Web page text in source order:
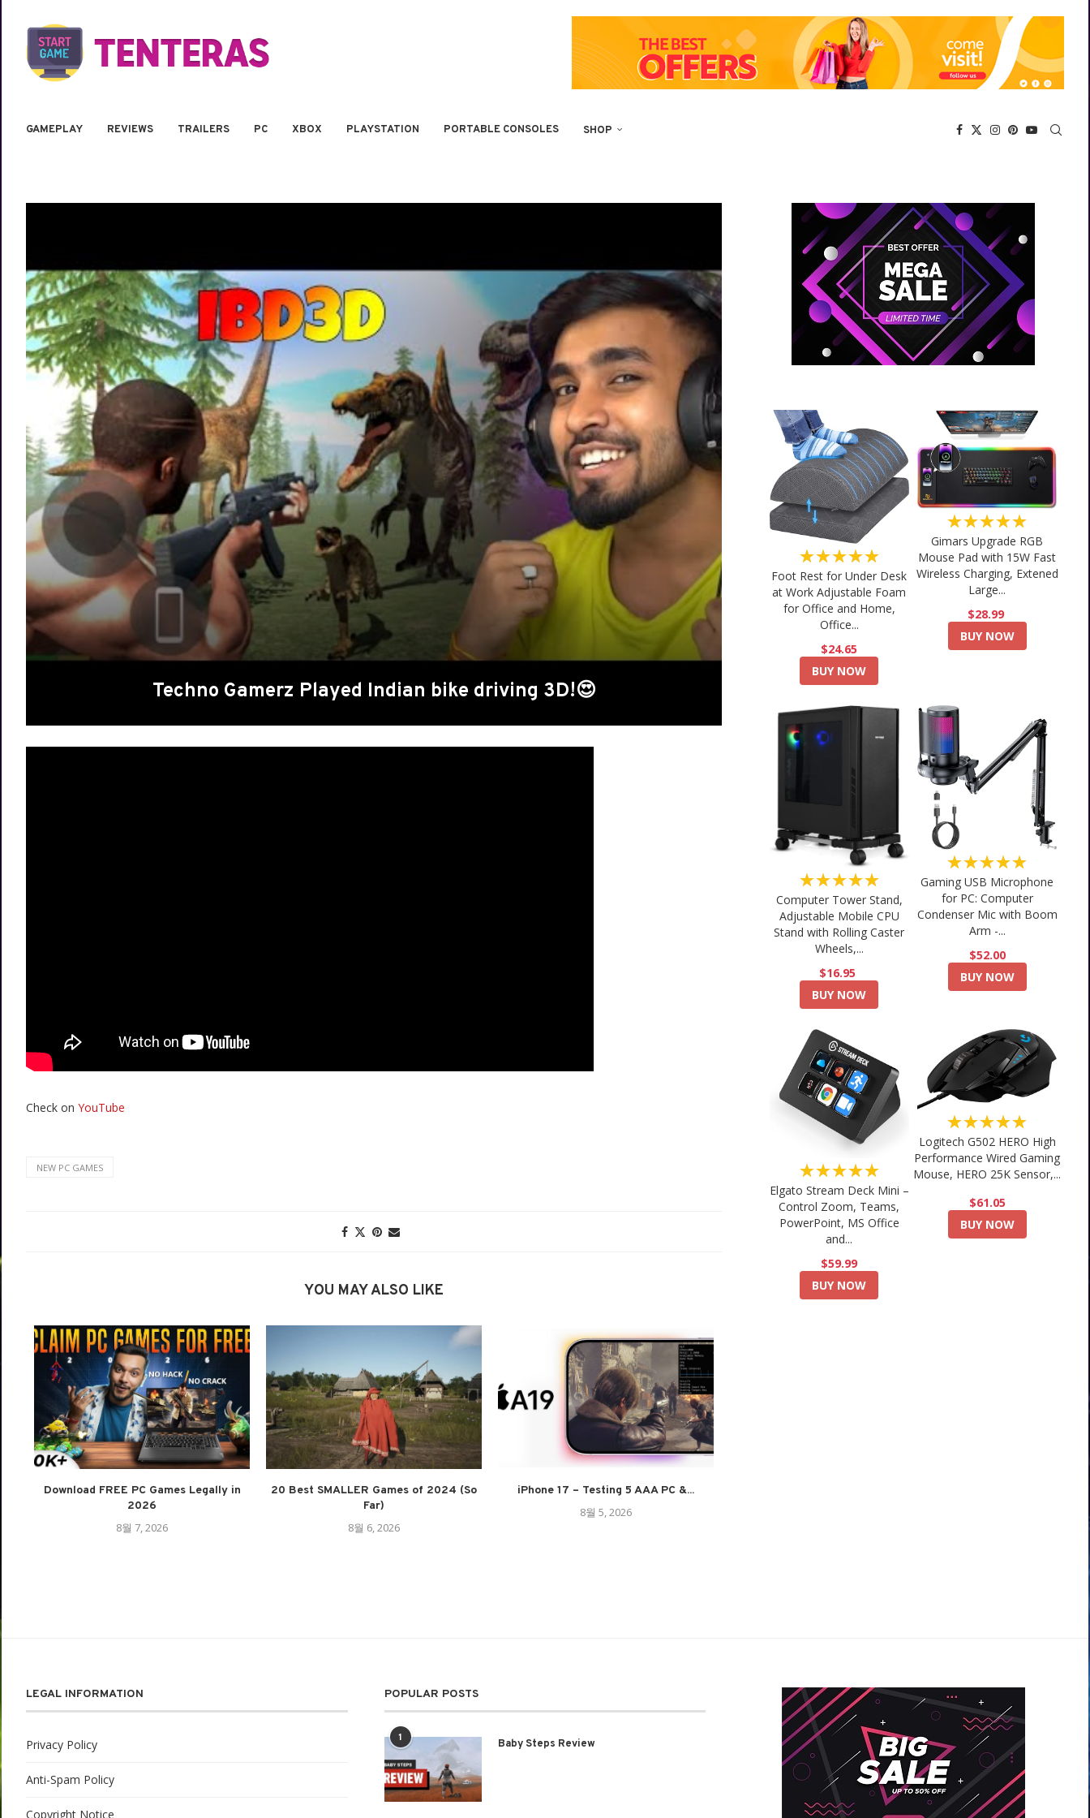
GAMEPLAY REVIEWS TRAILERS PC XBOX PLAYSTATION PORTABLE CONSOLES SHOP
Techno Gamerz Played Indian bike driving 3D!😍
Check on YouTube
NEW PC GAMES
YOU MAY ALSO LIKE
Download FREE PC Games Legally in
2026
8월 7, 2026
20 Best SMALLER Games of 2024 (So
Far)
8월 6, 2026
iPhone 17 – Testing 5 AAA PC &...
8월 5, 2026
★★★★★
Foot Rest for Under Desk
at Work Adjustable Foam
for Office and Home,
Office...
$24.65
BUY NOW
★★★★★
Gimars Upgrade RGB
Mouse Pad with 15W Fast
Wireless Charging, Extened
Large...
$28.99
BUY NOW
★★★★★
Computer Tower Stand,
Adjustable Mobile CPU
Stand with Rolling Caster
Wheels,...
$16.95
BUY NOW
★★★★★
Gaming USB Microphone
for PC: Computer
Condenser Mic with Boom
Arm -...
$52.00
BUY NOW
★★★★★
Elgato Stream Deck Mini –
Control Zoom, Teams,
PowerPoint, MS Office
and...
$59.99
BUY NOW
★★★★★
Logitech G502 HERO High
Performance Wired Gaming
Mouse, HERO 25K Sensor,...
$61.05
BUY NOW
LEGAL INFORMATION
Privacy Policy
Anti-Spam Policy
Copyright Notice
POPULAR POSTS
1 Baby Steps Review